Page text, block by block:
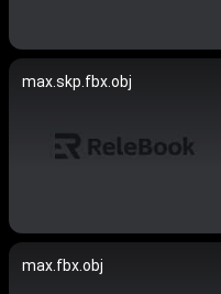
max.skp.fbx.obj
max.fbx.obj